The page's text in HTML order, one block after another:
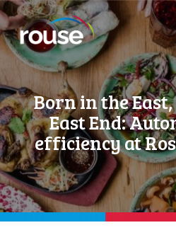
Born in the
East End:
efficiency at